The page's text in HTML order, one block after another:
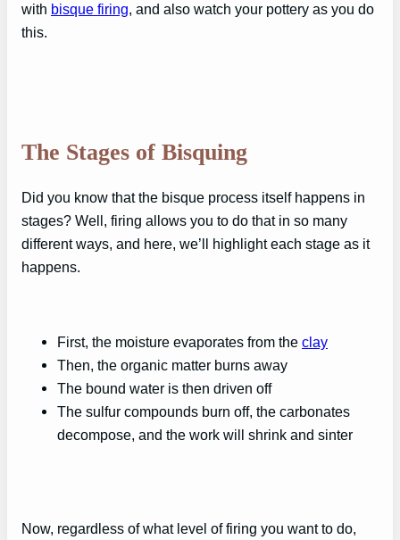
with bisque firing, and also watch your pottery as you do
this.
The Stages of Bisquing
Did you know that the bisque process itself happens in
stages? Well, firing allows you to do that in so many
different ways, and here, we’ll highlight each stage as it
happens.
First, the moisture evaporates from the clay
Then, the organic matter burns away
The bound water is then driven off
The sulfur compounds burn off, the carbonates
decompose, and the work will shrink and sinter
Now, regardless of what level of firing you want to do,